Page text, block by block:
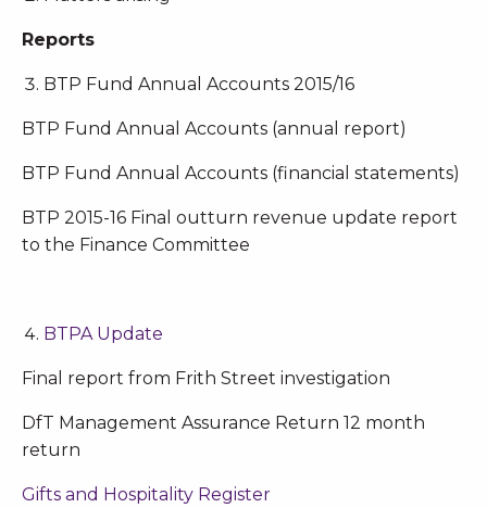
Reports
BTP Fund Annual Accounts 2015/16
BTP Fund Annual Accounts (annual report)
BTP Fund Annual Accounts (financial statements)
BTP 2015-16 Final outturn revenue update report
to the Finance Committee
BTPA Update
Final report from Frith Street investigation
DfT Management Assurance Return 12 month
return
Gifts and Hospitality Register